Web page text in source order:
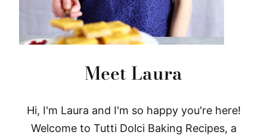
Meet Laura
Hi, I'm Laura and I'm so happy you're here!
Welcome to Tutti Dolci Baking Recipes, a